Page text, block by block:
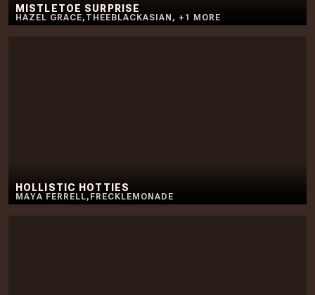
MISTLETOE SURPRISE
HAZEL GRACE, THEEBLACKASIAN , + 1 MORE
HOLLISTIC HOTTIES
MAYA FERRELL, FRECKLEMONADE